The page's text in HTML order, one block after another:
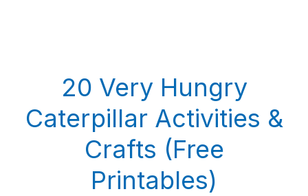
20 Very Hungry
Caterpillar Activities &
Crafts (Free
Printables)